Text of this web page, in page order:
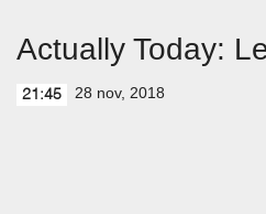
Actually Today:
21:45 28 nov, 2018